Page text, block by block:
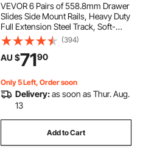
VEVOR 6 Pairs of 558.8mm Drawer
Slides Side Mount Rails, Heavy Duty
Full Extension Steel Track, Soft-
Close Noiseless Guide Glides
Cabinet Kitchen Runners with Ball
Bearing, 100 Lbs Load Capacity
(394)
AU $7190
Only 5 Left, Order soon
Delivery:as soon as Thur. Aug.
13
Add to Cart